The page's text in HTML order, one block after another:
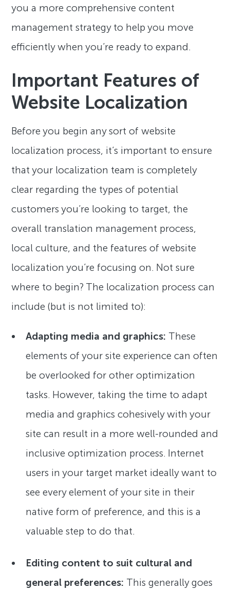
you a more comprehensive content
management strategy to help you move
efficiently when you’re ready to expand.
Important Features of
Website Localization
Before you begin any sort of website
localization process, it’s important to ensure
that your localization team is completely
clear regarding the types of potential
customers you’re looking to target, the
overall translation management process,
local culture, and the features of website
localization you’re focusing on. Not sure
where to begin? The localization process can
include (but is not limited to):
Adapting media and graphics: These
elements of your site experience can often
be overlooked for other optimization
tasks. However, taking the time to adapt
media and graphics cohesively with your
site can result in a more well-rounded and
inclusive optimization process. Internet
users in your target market ideally want to
see every element of your site in their
native form of preference, and this is a
valuable step to do that.
Editing content to suit cultural and
general preferences: This generally goes